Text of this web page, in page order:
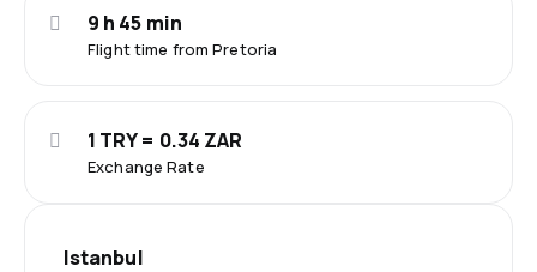
Flight time from Pretoria
9 h 45 min
Exchange Rate
1 TRY = 0.34 ZAR
Istanbul